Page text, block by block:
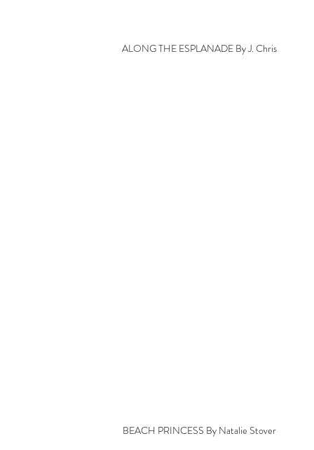
ALONG THE ESPLANADE By J. Chris
BEACH PRINCESS By Natalie Stover